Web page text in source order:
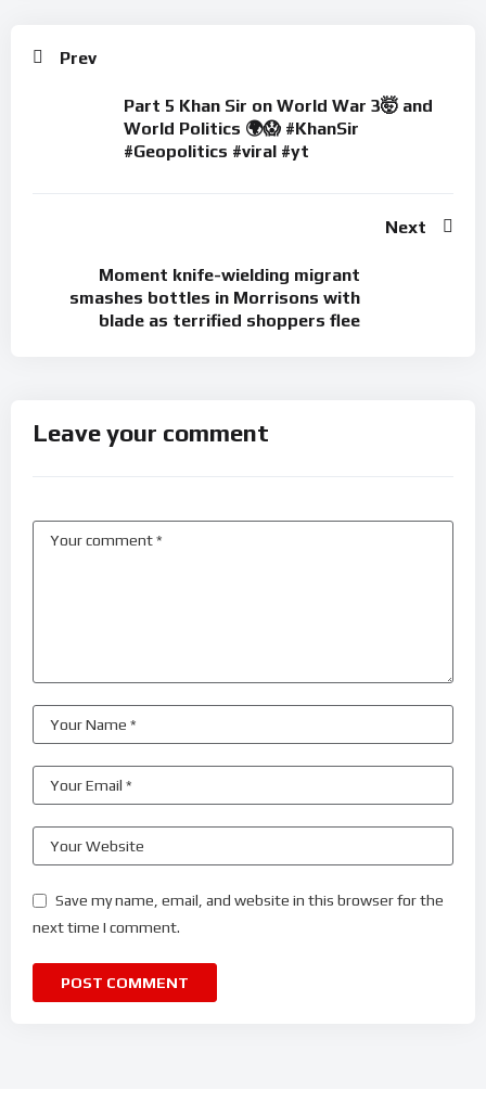
Prev
Part 5 ​Khan Sir on World War 3🤯 and
World Politics 🌍😱 #KhanSir
#Geopolitics #viral #yt
Next
Moment knife-wielding migrant
smashes bottles in Morrisons with
blade as terrified shoppers flee
Leave your comment
Save my name, email, and website in this browser for the
next time I comment.